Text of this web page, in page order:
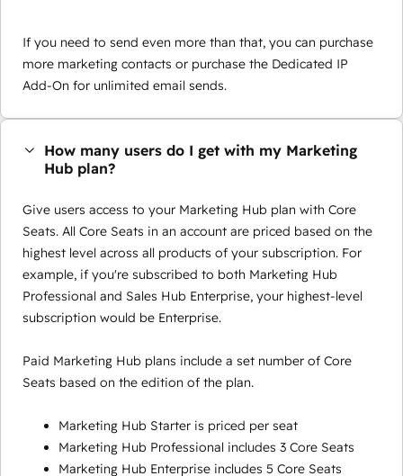
If you need to send even more than that, you can purchase
more marketing contacts or purchase the Dedicated IP
Add-On for unlimited email sends.
How many users do I get with my Marketing
Hub plan?
Give users access to your Marketing Hub plan with Core
Seats. All Core Seats in an account are priced based on the
highest level across all products of your subscription. For
example, if you're subscribed to both Marketing Hub
Professional and Sales Hub Enterprise, your highest-level
subscription would be Enterprise.
Paid Marketing Hub plans include a set number of Core
Seats based on the edition of the plan.
Marketing Hub Starter is priced per seat
Marketing Hub Professional includes 3 Core Seats
Marketing Hub Enterprise includes 5 Core Seats